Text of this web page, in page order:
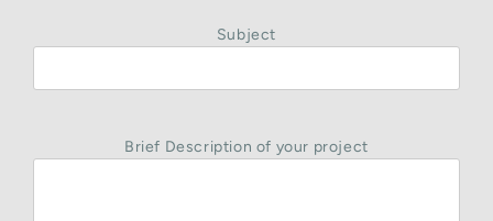
Subject
Brief Description of your project